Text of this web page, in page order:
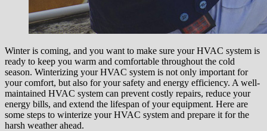
Winter is coming, and you want to make sure your HVAC system is
ready to keep you warm and comfortable throughout the cold
season. Winterizing your HVAC system is not only important for
your comfort, but also for your safety and energy efficiency. A well-
maintained HVAC system can prevent costly repairs, reduce your
energy bills, and extend the lifespan of your equipment. Here are
some steps to winterize your HVAC system and prepare it for the
harsh weather ahead.